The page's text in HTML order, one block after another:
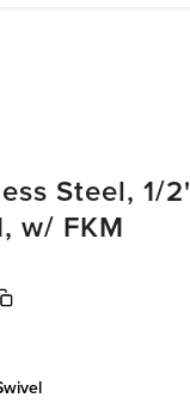
Steel, 1/
w/ FKM